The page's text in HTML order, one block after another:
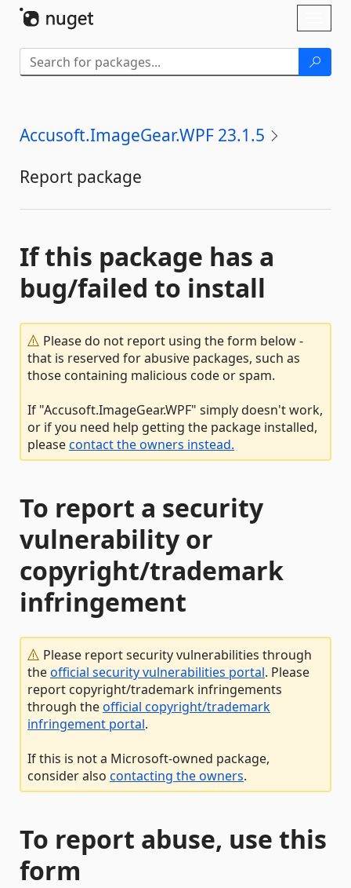
Accusoft.ImageGear.WPF 23.1.5
Report package
If this package has a
bug/failed to install
Please do not report using the form below -
that is reserved for abusive packages, such as
those containing malicious code or spam.
If "Accusoft.ImageGear.WPF" simply doesn't work,
or if you need help getting the package installed,
pleasecontact the owners instead.
To report a security
vulnerability or
copyright/trademark
infringement
Please report security vulnerabilities through
theofficial security vulnerabilities portal. Please
report copyright/trademark infringements
through theofficial copyright/trademark
infringement portal.
If this is not a Microsoft-owned package,
consider also contacting the owners.
To report abuse, use this
form